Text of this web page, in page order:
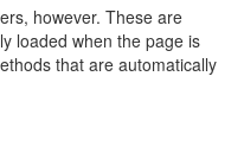
however. These are
loaded when the page is
that are automatically